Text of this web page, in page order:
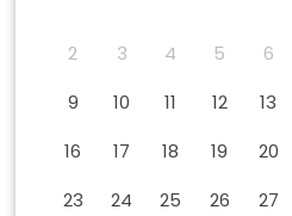
2
3 4 5 6
9
10 11 12 13
16
17 18 19 20
23
24 25 26 27